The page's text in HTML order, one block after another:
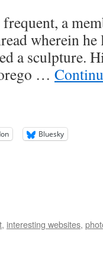
a
wherein
a sculpture.
…
Bluesky
, interesting websites,